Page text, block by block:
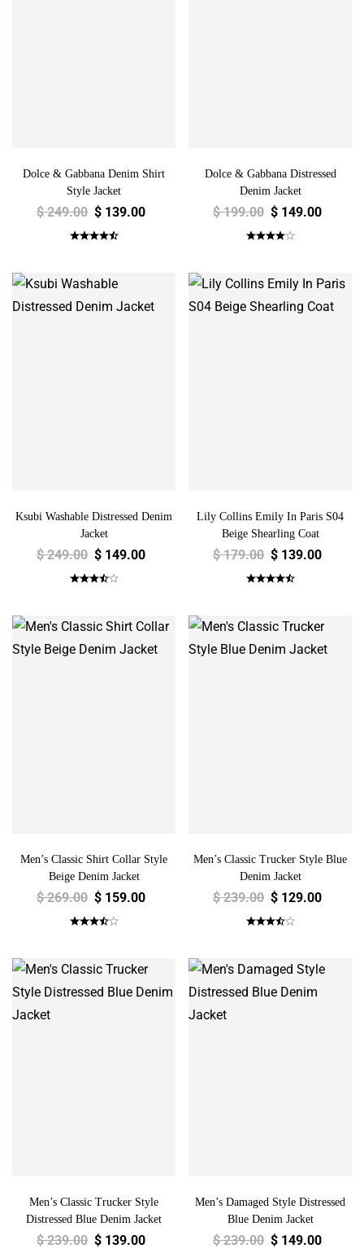
Dolce & Gabbana Denim Shirt
Style Jacket
$249.00 $139.00
Dolce & Gabbana Distressed
Denim Jacket
$199.00 $149.00
Ksubi Washable Distressed Denim
Jacket
$249.00 $149.00
Lily Collins Emily In Paris S04
Beige Shearling Coat
$179.00 $139.00
Men’s Classic Shirt Collar Style
Beige Denim Jacket
$269.00 $159.00
Men’s Classic Trucker Style Blue
Denim Jacket
$239.00 $129.00
Men’s Classic Trucker Style
Distressed Blue Denim Jacket
$239.00 $139.00
Men’s Damaged Style Distressed
Blue Denim Jacket
$239.00 $149.00